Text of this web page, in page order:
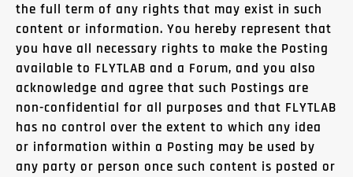
the full term of any rights that may exist in such
content or information. You hereby represent that
you have all necessary rights to make the Posting
available to FLYTLAB and a Forum, and you also
acknowledge and agree that such Postings are
non-confidential for all purposes and that FLYTLAB
has no control over the extent to which any idea
or information within a Posting may be used by
any party or person once such content is posted or